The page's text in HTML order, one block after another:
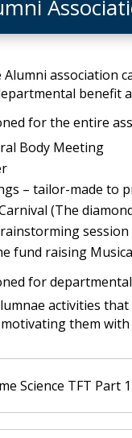
association
benefit
for the entire
Body Meeting
– tailor-made to
(The
fund raising
for
activities
them with
Science TFT